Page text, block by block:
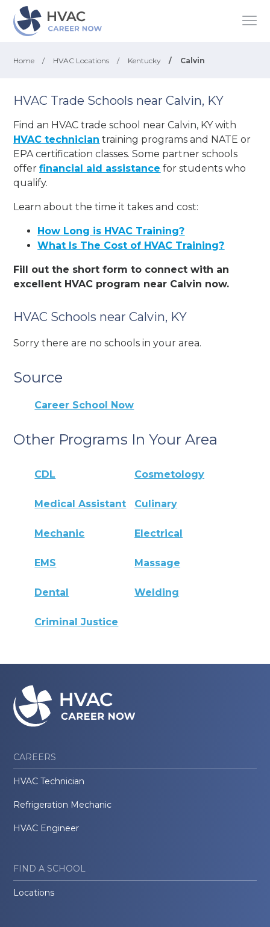
Home / HVAC Locations / Kentucky / Calvin
HVAC Trade Schools near Calvin, KY
Find an HVAC trade school near Calvin, KY with
HVAC technician training programs and NATE or
EPA certification classes. Some partner schools
offerfinancial aid assistance for students who
qualify.
Learn about the time it takes and cost:
How Long is HVAC Training?
What Is The Cost of HVAC Training?
Fill out the short form to connect with an
excellent HVAC program near Calvin now.
HVAC Schools near Calvin, KY
Sorry there are no schools in your area.
Source
Career School Now
Other Programs In Your Area
CDL Cosmetology
Medical Assistant Culinary
Mechanic Electrical
EMS Massage
Dental Welding
Criminal Justice
CAREERS
HVAC Technician
Refrigeration Mechanic
HVAC Engineer
FIND A SCHOOL
Locations